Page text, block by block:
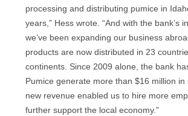
processing and distributing pumice in
years,” Hess wrote. “And with the bank’s
we’ve been expanding our business
products are now distributed in 23
continents. Since 2009 alone, the bank
Pumice generate more than $16 million in
new revenue enabled us to hire more
further support the local economy.”